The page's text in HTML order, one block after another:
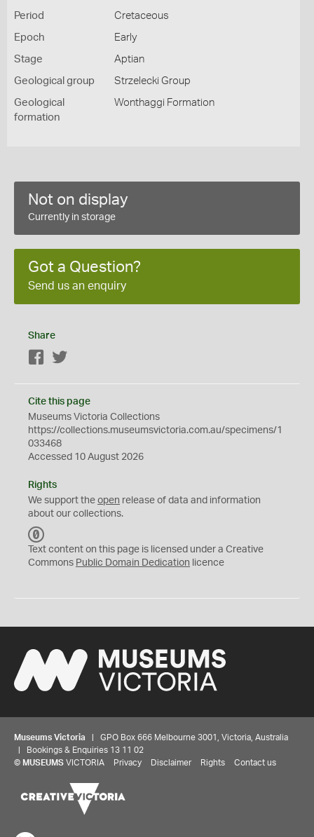
Period Cretaceous
Epoch Early
Stage Aptian
Geological group Strzelecki Group
Geological
formation
Wonthaggi Formation
Not on display
Currently in storage
Got a Question?
Send us an enquiry
Share
Facebook
Cite this page
Museums Victoria Collections
https://collections.museumsvictoria.com.au/specimens/1
033468
Accessed 10 August 2026
Rights
We support the open release of data and information
about our collections.
C
0
Text content on this page is licensed under a Creative
Commons Public Domain Dedication licence
Museums Victoria | GPO Box 666 Melbourne 3001, Victoria, Australia
| Bookings & Enquiries 13 11 02
© MUSEUMS VICTORIA Privacy Disclaimer Rights Contact us